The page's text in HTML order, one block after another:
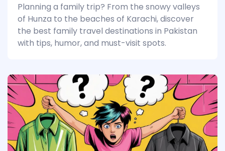
Planning a family trip? From the snowy valleys
of Hunza to the beaches of Karachi, discover
the best family travel destinations in Pakistan
with tips, humor, and must-visit spots.